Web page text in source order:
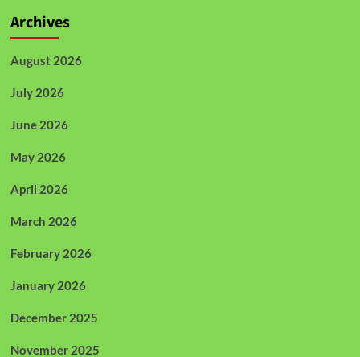
Archives
August 2026
July 2026
June 2026
May 2026
April 2026
March 2026
February 2026
January 2026
December 2025
November 2025